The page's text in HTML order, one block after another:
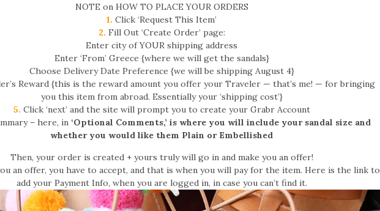
NOTE on HOW TO PLACE YOUR ORDERS
1. Click ‘Request This Item’
2. Fill Out ‘Create Order’ page:
Enter city of YOUR shipping address
Enter ‘From’ Greece {where we will get the sandals}
Choose Delivery Date Preference {we will be shipping August 4}
Reward {this is the reward amount you offer your Traveler — that’s me! — for bringing
you this item from abroad. Essentially your ‘shipping cost’}
5. Click ‘next’ and the site will prompt you to create your Grabr Account
– here, in ‘Optional Comments,’ is where you will include your sandal size and
whether you would like them Plain or Embellished
Then, your order is created + yours truly will go in and make you an offer!
an offer, you have to accept, and that is when you will pay for the item. Here is the link to
add your Payment Info, when you are logged in, in case you can’t find it.